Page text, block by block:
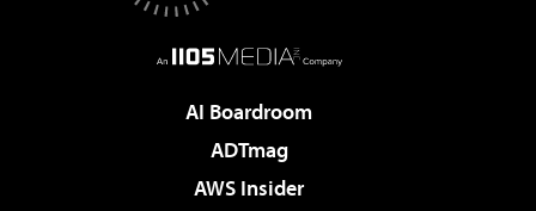
AI Boardroom
ADTmag
AWS Insider